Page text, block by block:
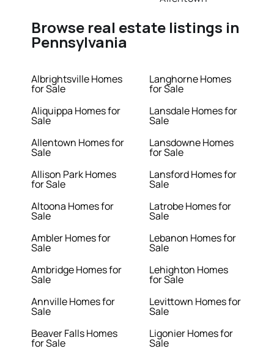
Browse real estate listings in
Pennsylvania
Albrightsville Homes
for Sale
Aliquippa Homes for
Sale
Allentown Homes for
Sale
Allison Park Homes
for Sale
Altoona Homes for
Sale
Ambler Homes for
Sale
Ambridge Homes for
Sale
Annville Homes for
Sale
Beaver Falls Homes
for Sale
Langhorne Homes
for Sale
Lansdale Homes for
Sale
Lansdowne Homes
for Sale
Lansford Homes for
Sale
Latrobe Homes for
Sale
Lebanon Homes for
Sale
Lehighton Homes
for Sale
Levittown Homes for
Sale
Ligonier Homes for
Sale